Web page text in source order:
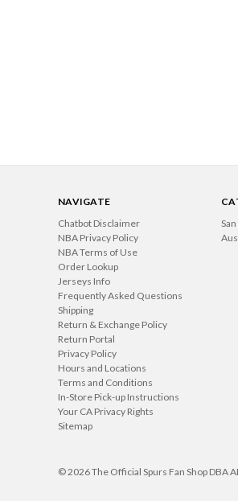
NAVIGATE
Chatbot Disclaimer
NBA Privacy Policy
NBA Terms of Use
Order Lookup
Jerseys Info
Frequently Asked Questions
Shipping
Return & Exchange Policy
Return Portal
Privacy Policy
Hours and Locations
Terms and Conditions
In-Store Pick-up Instructions
Your CA Privacy Rights
Sitemap
© 2026 The Official Spurs Fan Shop DBA